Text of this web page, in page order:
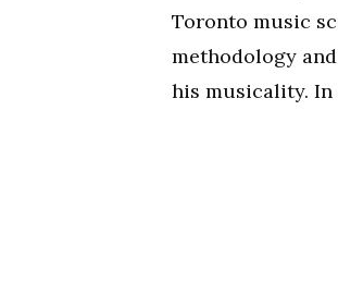
Toronto music
methodology
his musicality. In